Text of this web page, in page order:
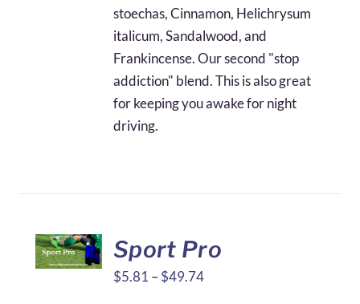
stoechas, Cinnamon, Helichrysum
italicum, Sandalwood, and
Frankincense. Our second "stop
addiction" blend. This is also great
for keeping you awake for night
driving.
Sport Pro
$5.81 –$49.74Price